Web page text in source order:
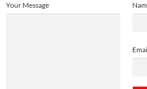
Your Message